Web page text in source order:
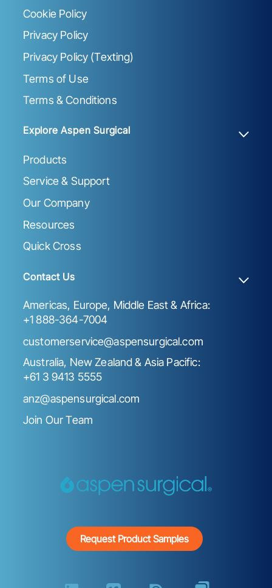
Cookie Policy
Privacy Policy
Privacy Policy (Texting)
Terms of Use
Terms & Conditions
Explore Aspen Surgical
Products
Service & Support
Our Company
Resources
Quick Cross
Contact Us
Americas, Europe, Middle East & Africa:
+1 888-364-7004
customerservice@aspensurgical.com
Australia, New Zealand & Asia Pacific:
+61 3 9413 5555
anz@aspensurgical.com
Join Our Team
Request Product Samples